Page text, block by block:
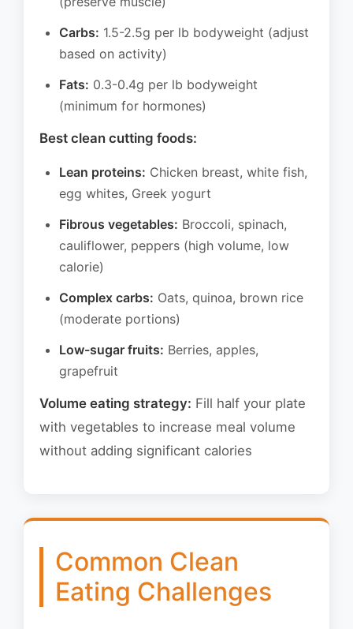
Carbs: 1.5-2.5g per lb bodyweight (adjust
based on activity)
Fats: 0.3-0.4g per lb bodyweight
(minimum for hormones)
Best clean cutting foods:
Lean proteins: Chicken breast, white fish,
egg whites, Greek yogurt
Fibrous vegetables: Broccoli, spinach,
cauliflower, peppers (high volume, low
calorie)
Complex carbs: Oats, quinoa, brown rice
(moderate portions)
Low-sugar fruits: Berries, apples,
grapefruit
Volume eating strategy: Fill half your plate
with vegetables to increase meal volume
without adding significant calories
Common Clean
Eating Challenges